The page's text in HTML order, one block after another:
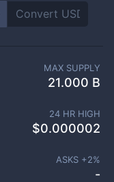
MAX SUPPLY
21.000 B
24 HR HIGH
$0.000002
ASKS +2%
-